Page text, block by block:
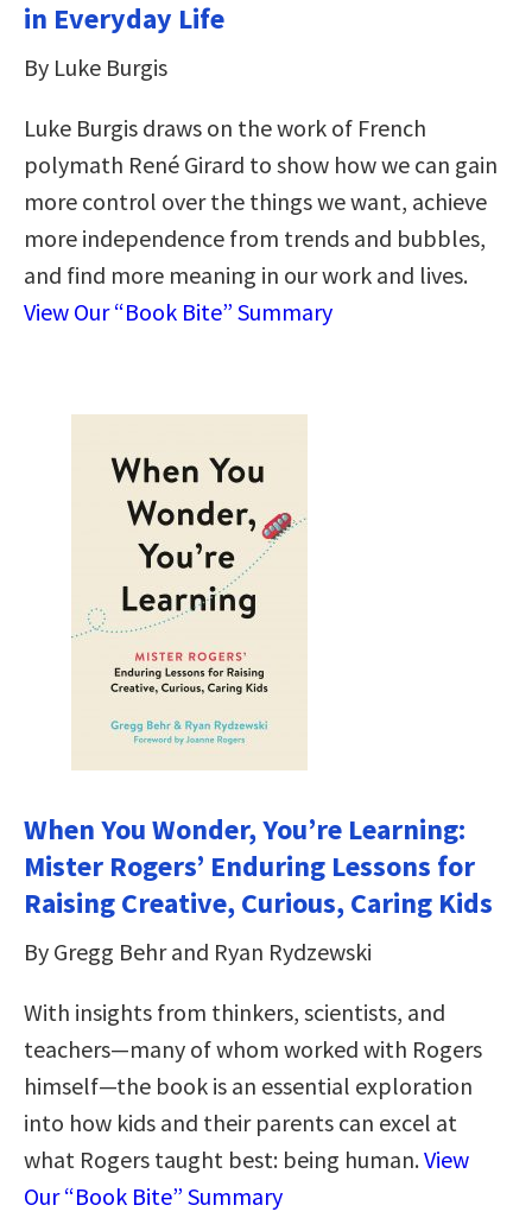
in Everyday Life
By Luke Burgis
Luke Burgis draws on the work of French
polymath René Girard to show how we can gain
more control over the things we want, achieve
more independence from trends and bubbles,
and find more meaning in our work and lives.
View Our “Book Bite” Summary
When You Wonder, You’re Learning:
Mister Rogers’ Enduring Lessons for
Raising Creative, Curious, Caring Kids
By Gregg Behr and Ryan Rydzewski
With insights from thinkers, scientists, and
teachers—many of whom worked with Rogers
himself—the book is an essential exploration
into how kids and their parents can excel at
what Rogers taught best: being human.View
Our “Book Bite” Summary